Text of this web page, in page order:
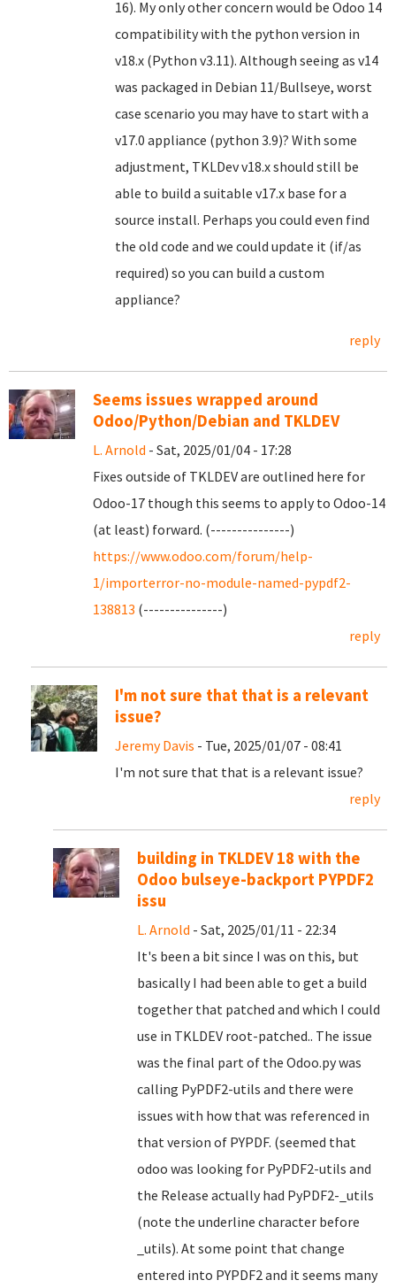
16). My only other concern would be Odoo 14
compatibility with the python version in
v18.x (Python v3.11). Although seeing as v14
was packaged in Debian 11/Bullseye, worst
case scenario you may have to start with a
v17.0 appliance (python 3.9)? With some
adjustment, TKLDev v18.x should still be
able to build a suitable v17.x base for a
source install. Perhaps you could even find
the old code and we could update it (if/as
required) so you can build a custom
appliance?
reply
Seems issues wrapped around
Odoo/Python/Debian and TKLDEV
L. Arnold - Sat, 2025/01/04 - 17:28
Fixes outside of TKLDEV are outlined here for
Odoo-17 though this seems to apply to Odoo-14
(at least) forward. (---------------)
https://www.odoo.com/forum/help-
1/importerror-no-module-named-pypdf2-
138813 (---------------)
reply
I'm not sure that that is a relevant
issue?
Jeremy Davis - Tue, 2025/01/07 - 08:41
I'm not sure that that is a relevant issue?
reply
building in TKLDEV 18 with the
Odoo bulseye-backport PYPDF2
issu
L. Arnold - Sat, 2025/01/11 - 22:34
It's been a bit since I was on this, but
basically I had been able to get a build
together that patched and which I could
use in TKLDEV root-patched.. The issue
was the final part of the Odoo.py was
calling PyPDF2-utils and there were
issues with how that was referenced in
that version of PYPDF. (seemed that
odoo was looking for PyPDF2-utils and
the Release actually had PyPDF2-_utils
(note the underline character before
_utils). At some point that change
entered into PYPDF2 and it seems many